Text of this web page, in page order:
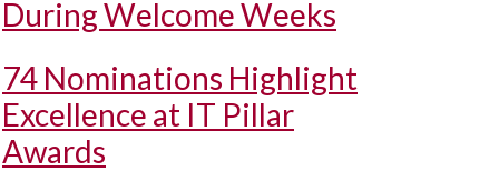
During Welcome Weeks
74 Nominations Highlight
Excellence at IT Pillar
Awards